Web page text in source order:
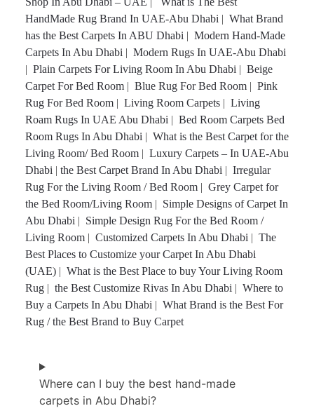
HandMade Rug Brand In UAE-Abu Dhabi | What Brand
has the Best Carpets In ABU Dhabi | Modern Hand-Made
Carpets In Abu Dhabi | Modern Rugs In UAE-Abu Dhabi
| Plain Carpets For Living Room In Abu Dhabi | Beige
Carpet For Bed Room | Blue Rug For Bed Room | Pink
Rug For Bed Room | Living Room Carpets | Living
Roam Rugs In UAE Abu Dhabi | Bed Room Carpets Bed
Room Rugs In Abu Dhabi | What is the Best Carpet for the
Living Room/ Bed Room | Luxury Carpets – In UAE-Abu
Dhabi | the Best Carpet Brand In Abu Dhabi | Irregular
Rug For the Living Room / Bed Room | Grey Carpet for
the Bed Room/Living Room | Simple Designs of Carpet In
Abu Dhabi | Simple Design Rug For the Bed Room /
Living Room | Customized Carpets In Abu Dhabi | The
Best Places to Customize your Carpet In Abu Dhabi
(UAE) | What is the Best Place to buy Your Living Room
Rug | the Best Customize Rivas In Abu Dhabi | Where to
Buy a Carpets In Abu Dhabi | What Brand is the Best For
Rug / the Best Brand to Buy Carpet
Where can I buy the best hand-made
carpets in Abu Dhabi?